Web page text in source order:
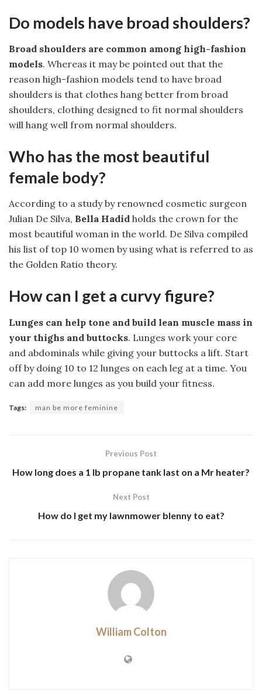
Do models have broad shoulders?
Broad shoulders are common among high-fashion
models. Whereas it may be pointed out that the
reason high-fashion models tend to have broad
shoulders is that clothes hang better from broad
shoulders, clothing designed to fit normal shoulders
will hang well from normal shoulders.
Who has the most beautiful
female body?
According to a study by renowned cosmetic surgeon
Julian De Silva, Bella Hadid holds the crown for the
most beautiful woman in the world. De Silva compiled
his list of top 10 women by using what is referred to as
the Golden Ratio theory.
How can I get a curvy figure?
Lunges can help tone and build lean muscle mass in
your thighs and buttocks. Lunges work your core
and abdominals while giving your buttocks a lift. Start
off by doing 10 to 12 lunges on each leg at a time. You
can add more lunges as you build your fitness.
Tags: man be more feminine
Previous Post
How long does a 1 lb propane tank last on a Mr heater?
Next Post
How do I get my lawnmower blenny to eat?
William Colton